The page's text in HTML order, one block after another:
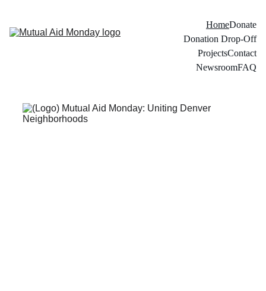
HomeDonate
Donation Drop-Off
ProjectsContact
NewsroomFAQ